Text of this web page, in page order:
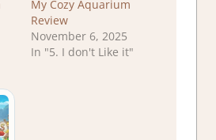
My Cozy Aquarium
Review
November 6, 2025
In "5. I don't Like it"